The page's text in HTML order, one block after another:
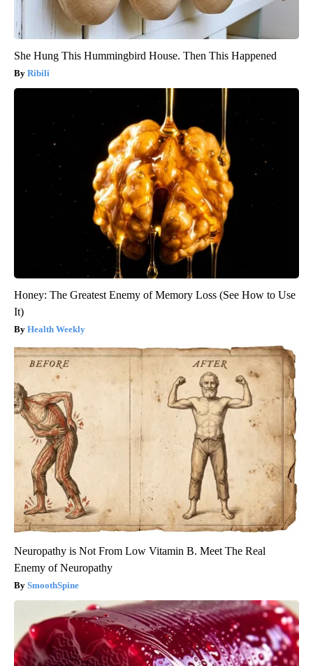
She Hung This Hummingbird House. Then This Happened
Ribili
Honey: The Greatest Enemy of Memory Loss (See How to Use
It)
Health Weekly
Neuropathy is Not From Low Vitamin B. Meet The Real
Enemy of Neuropathy
SmoothSpine